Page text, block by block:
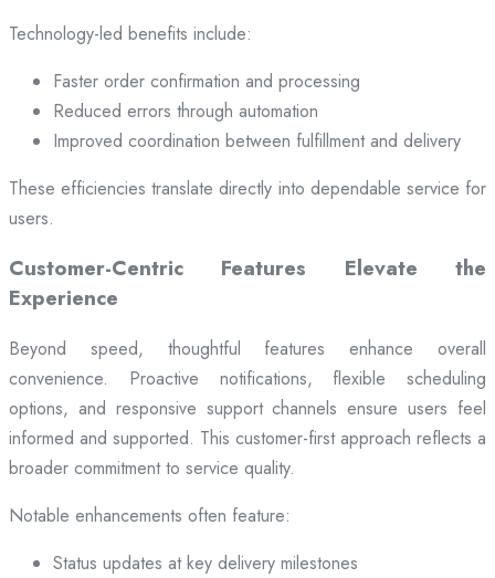
Technology-led benefits include:
Faster order confirmation and processing
Reduced errors through automation
Improved coordination between fulfillment and delivery
These efficiencies translate directly into dependable service for
users.
Customer-Centric Features Elevate the
Experience
Beyond speed, thoughtful features enhance overall
convenience. Proactive notifications, flexible scheduling
options, and responsive support channels ensure users feel
informed and supported. This customer-first approach reflects a
broader commitment to service quality.
Notable enhancements often feature:
Status updates at key delivery milestones